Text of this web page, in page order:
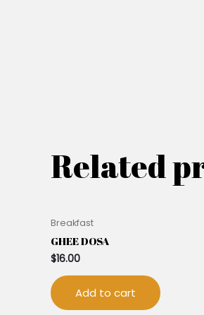
Related
Breakfast
GHEE DOSA
$16.00
Add to cart